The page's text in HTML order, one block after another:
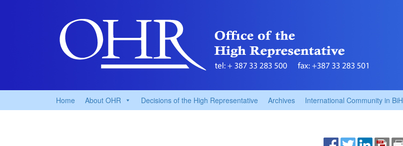
Home About OHR Decisions of the High Representative Archives International Community in BiH